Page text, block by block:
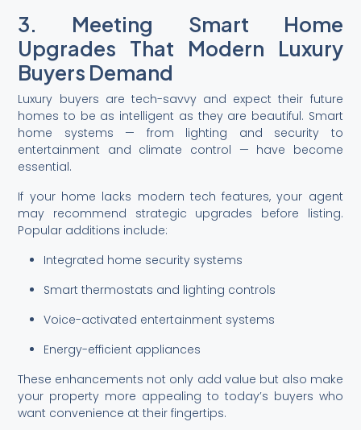
3. Meeting Smart Home
Upgrades That Modern Luxury
Buyers Demand
Luxury buyers are tech-savvy and expect their future
homes to be as intelligent as they are beautiful. Smart
home systems — from lighting and security to
entertainment and climate control — have become
essential.
If your home lacks modern tech features, your agent
may recommend strategic upgrades before listing.
Popular additions include:
Integrated home security systems
Smart thermostats and lighting controls
Voice-activated entertainment systems
Energy-efficient appliances
These enhancements not only add value but also make
your property more appealing to today’s buyers who
want convenience at their fingertips.